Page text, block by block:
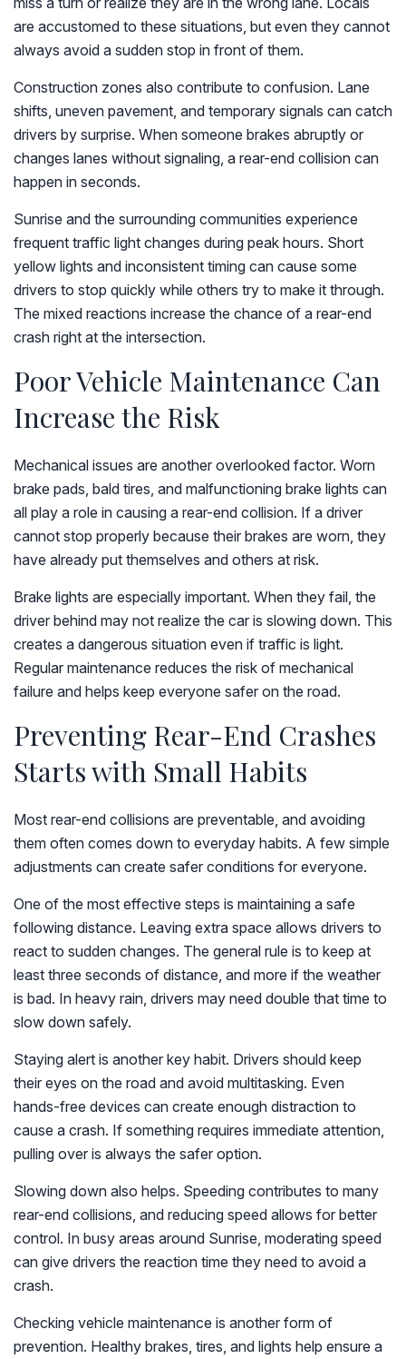
are accustomed to these situations, but even they cannot
always avoid a sudden stop in front of them.
Construction zones also contribute to confusion. Lane
shifts, uneven pavement, and temporary signals can catch
drivers by surprise. When someone brakes abruptly or
changes lanes without signaling, a rear-end collision can
happen in seconds.
Sunrise and the surrounding communities experience
frequent traffic light changes during peak hours. Short
yellow lights and inconsistent timing can cause some
drivers to stop quickly while others try to make it through.
The mixed reactions increase the chance of a rear-end
crash right at the intersection.
Poor Vehicle Maintenance Can
Increase the Risk
Mechanical issues are another overlooked factor. Worn
brake pads, bald tires, and malfunctioning brake lights can
all play a role in causing a rear-end collision. If a driver
cannot stop properly because their brakes are worn, they
have already put themselves and others at risk.
Brake lights are especially important. When they fail, the
driver behind may not realize the car is slowing down. This
creates a dangerous situation even if traffic is light.
Regular maintenance reduces the risk of mechanical
failure and helps keep everyone safer on the road.
Preventing Rear-End Crashes
Starts with Small Habits
Most rear-end collisions are preventable, and avoiding
them often comes down to everyday habits. A few simple
adjustments can create safer conditions for everyone.
One of the most effective steps is maintaining a safe
following distance. Leaving extra space allows drivers to
react to sudden changes. The general rule is to keep at
least three seconds of distance, and more if the weather
is bad. In heavy rain, drivers may need double that time to
slow down safely.
Staying alert is another key habit. Drivers should keep
their eyes on the road and avoid multitasking. Even
hands-free devices can create enough distraction to
cause a crash. If something requires immediate attention,
pulling over is always the safer option.
Slowing down also helps. Speeding contributes to many
rear-end collisions, and reducing speed allows for better
control. In busy areas around Sunrise, moderating speed
can give drivers the reaction time they need to avoid a
crash.
Checking vehicle maintenance is another form of
prevention. Healthy brakes, tires, and lights help ensure a